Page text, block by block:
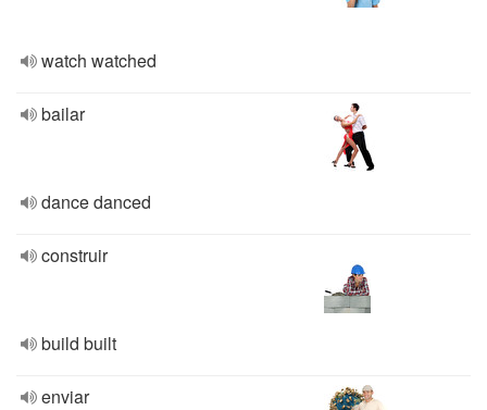
watch watched
bailar
dance danced
construir
build built
enviar